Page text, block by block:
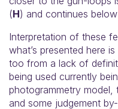
(H) and continues
Interpretation of these
what’s presented here
too from a lack of
being used currently
photogrammetry model,
and some judgement